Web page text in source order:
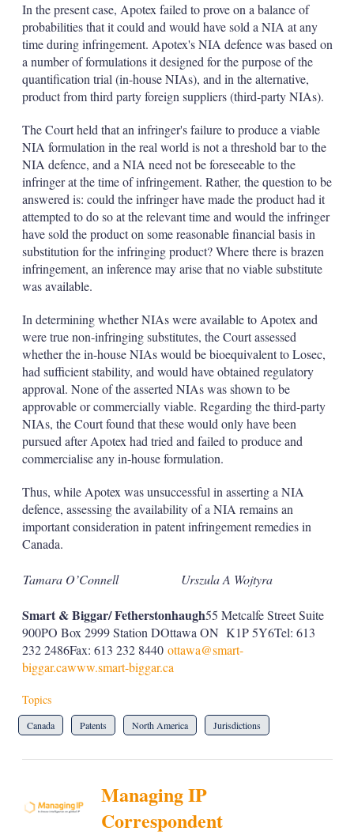
In the present case, Apotex failed to prove on a balance of
probabilities that it could and would have sold a NIA at any
time during infringement. Apotex's NIA defence was based on
a number of formulations it designed for the purpose of the
quantification trial (in-house NIAs), and in the alternative,
product from third party foreign suppliers (third-party NIAs).
The Court held that an infringer's failure to produce a viable
NIA formulation in the real world is not a threshold bar to the
NIA defence, and a NIA need not be foreseeable to the
infringer at the time of infringement. Rather, the question to be
answered is: could the infringer have made the product had it
attempted to do so at the relevant time and would the infringer
have sold the product on some reasonable financial basis in
substitution for the infringing product? Where there is brazen
infringement, an inference may arise that no viable substitute
was available.
In determining whether NIAs were available to Apotex and
were true non-infringing substitutes, the Court assessed
whether the in-house NIAs would be bioequivalent to Losec,
had sufficient stability, and would have obtained regulatory
approval. None of the asserted NIAs was shown to be
approvable or commercially viable. Regarding the third-party
NIAs, the Court found that these would only have been
pursued after Apotex had tried and failed to produce and
commercialise any in-house formulation.
Thus, while Apotex was unsuccessful in asserting a NIA
defence, assessing the availability of a NIA remains an
important consideration in patent infringement remedies in
Canada.
Tamara O’Connell Urszula A Wojtyra
Smart & Biggar/ Fetherstonhaugh55 Metcalfe Street Suite
900PO Box 2999 Station DOttawa ON K1P 5Y6Tel: 613
232 2486Fax: 613 232 8440 ottawa@smart-
biggar.cawww.smart-biggar.ca
Topics
Canada Patents North America Jurisdictions
Managing IP
Correspondent